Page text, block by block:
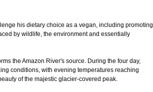
his dietary choice as a vegan, including promoting
by wildlife, the environment and essentially
the Amazon River's source. During the four day,
conditions, with evening temperatures reaching
of the majestic glacier-covered peak.